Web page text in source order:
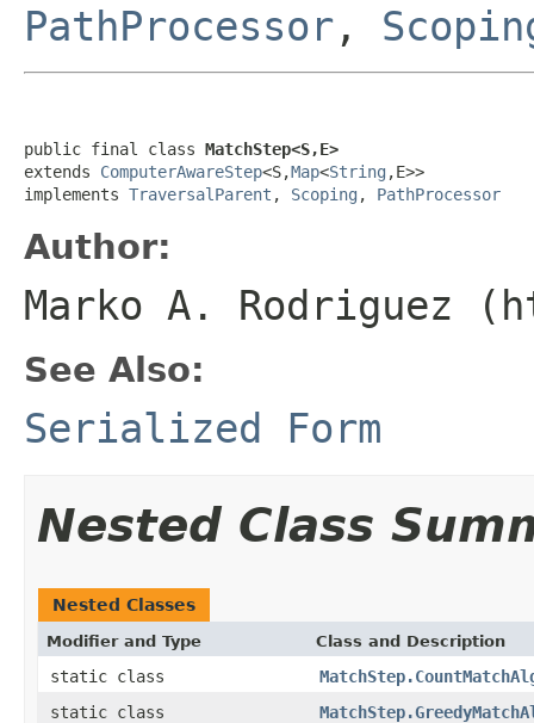
PathProcessor ,
public final class MatchStep<S,E>
extends ComputerAwareStep<S,Map<String ,E>>
implements TraversalParent , Scoping , PathProcessor
Author:
Marko A. Rodriguez
See Also:
Serialized Form
Nested Class
Nested Classes
Modifier and Type Class and Description
static class
static class